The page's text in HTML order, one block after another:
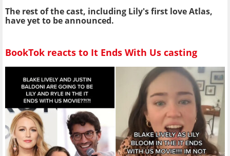
The rest of the cast, including Lily's first love Atlas,
have yet to be announced.
BookTok reacts to It Ends With Us casting